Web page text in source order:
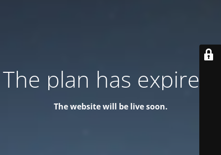
The plan has expired!
The website will be live soon.